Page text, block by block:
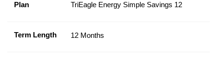
Plan TriEagle Energy Simple Savings 12
Term Length 12 Months